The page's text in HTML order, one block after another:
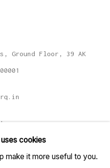
Ground Floor, 39 AK
cookies
make it more useful to you.